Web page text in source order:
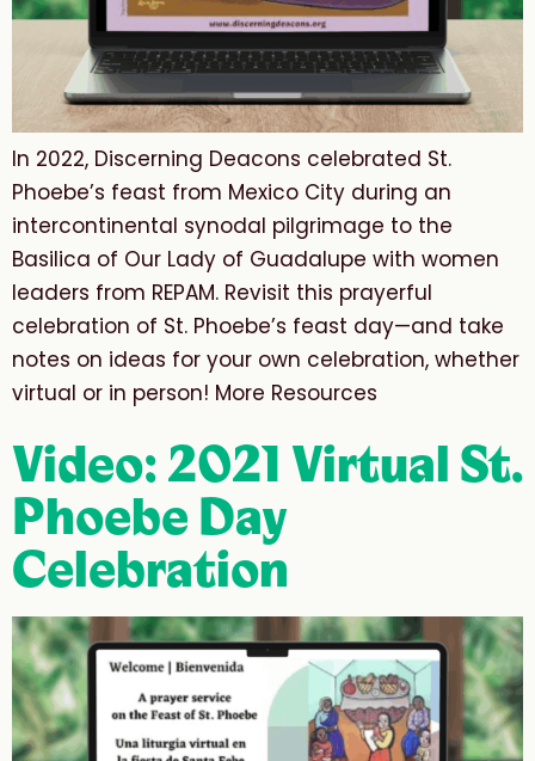
In 2022, Discerning Deacons celebrated St.
Phoebe’s feast from Mexico City during an
intercontinental synodal pilgrimage to the
Basilica of Our Lady of Guadalupe with women
leaders from REPAM. Revisit this prayerful
celebration of St. Phoebe’s feast day—and take
notes on ideas for your own celebration, whether
virtual or in person! More Resources
Video: 2021 Virtual St.
Phoebe Day
Celebration